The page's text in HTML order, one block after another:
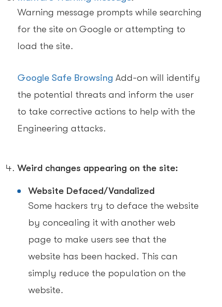
Warning message prompts while searching
for the site on Google or attempting to
load the site.
Google Safe Browsing Add-on will identify
the potential threats and inform the user
to take corrective actions to help with the
Engineering attacks.
Weird changes appearing on the site:
Website Defaced/Vandalized
Some hackers try to deface the website
by concealing it with another web
page to make users see that the
website has been hacked. This can
simply reduce the population on the
website.